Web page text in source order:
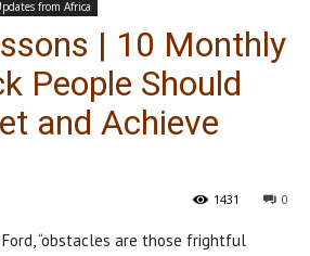
from Africa
| 10 Monthly
People Should
and Achieve
0
1431
“obstacles are those frightful